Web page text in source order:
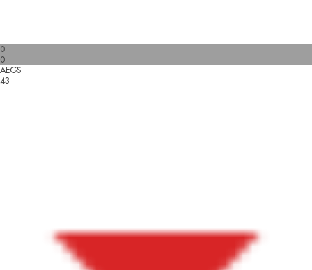
0
0
AEGS
43